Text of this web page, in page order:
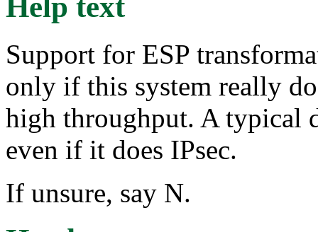
Support for ESP
only if this system really
high throughput. A typical
even if it does IPsec.
If unsure, say N.